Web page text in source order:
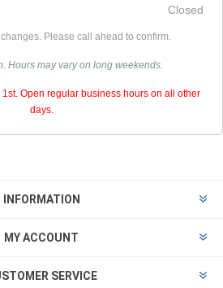
Closed
Please call ahead to confirm.
Hours may vary on long weekends.
Open regular business hours on all other
days.
INFORMATION
MY ACCOUNT
SERVICE